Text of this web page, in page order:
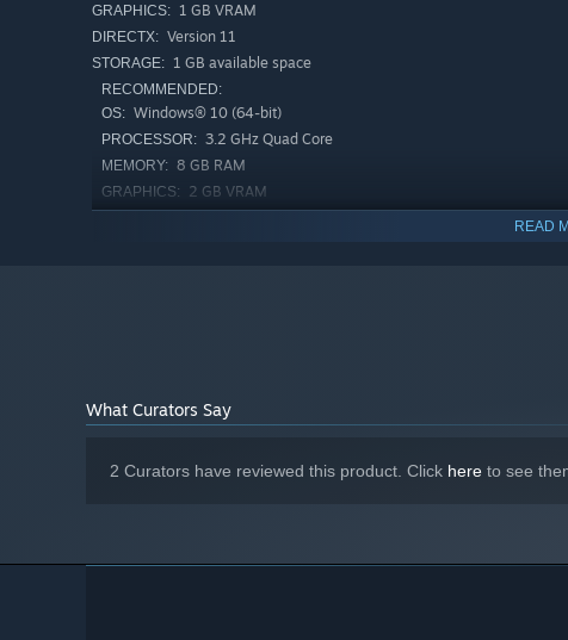
Balancing population growth, workforce, and military might
eras, the deadlier the conflicts—and the greater the losses
GRAPHICS: 1 GB VRAM
DIRECTX: Version 11
STORAGE: 1 GB available space
RECOMMENDED:
OS: Windows® 10 (64-bit)
PROCESSOR: 3.2 GHz Quad Core
MEMORY: 8 GB RAM
GRAPHICS: 2 GB VRAM
READ
What Curators Say
2 Curators have reviewed this product. Click here to see